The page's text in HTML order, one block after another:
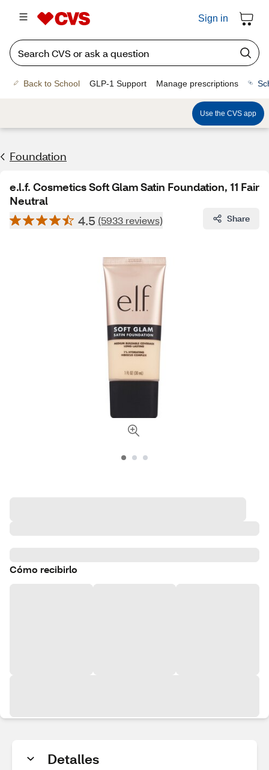
Sign in
Back to School GLP-1 Support Manage prescriptions
Use the CVS app
Foundation
e.l.f. Cosmetics Soft Glam Satin Foundation, 11 Fair
Neutral
4.5 (5933 reviews) Share
Cómo recibirlo
Detalles